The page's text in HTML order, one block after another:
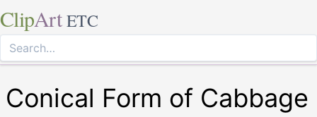
ClipArt ETC
Conical Form of Cabbage